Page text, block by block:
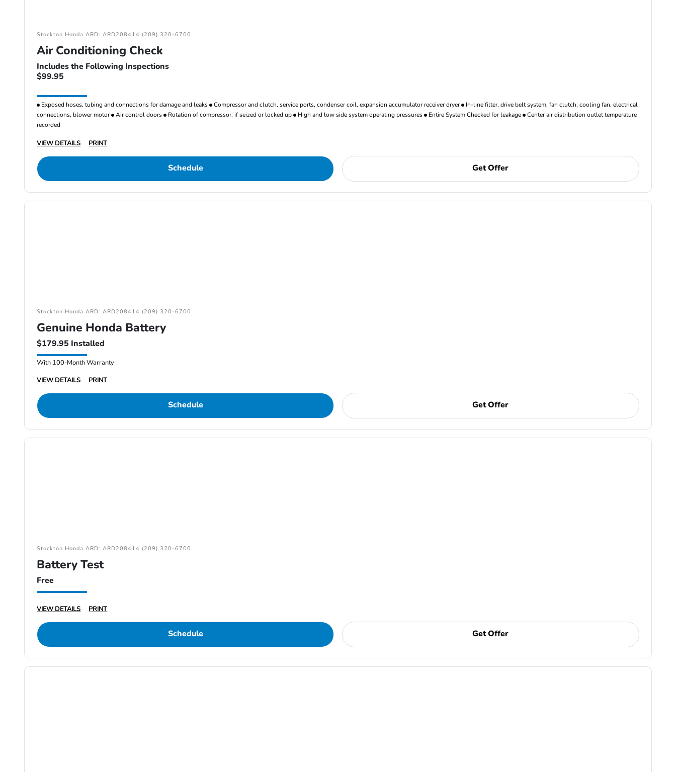
Stockton Honda ARD: ARD208414 (209) 320-6700
Air Conditioning Check
Includes the Following Inspections
$99.95
Exposed hoses, tubing and connections for damage and leaks Compressor and clutch, service ports, condenser coil, expansion accumulator receiver dryer In-line filter, drive belt system, fan clutch, cooling fan, electrical
connections, blower motor Air control doors Rotation of compressor, if seized or locked up High and low side system operating pressures Entire System Checked for leakage Center air distribution outlet temperature
recorded
VIEW DETAILS PRINT
Schedule Get Offer
Stockton Honda ARD: ARD208414 (209) 320-6700
Genuine Honda Battery
$179.95 Installed
With 100-Month Warranty
VIEW DETAILS
PRINT
Schedule Get Offer
Stockton Honda ARD: ARD208414 (209) 320-6700
Battery Test
Free
VIEW DETAILS PRINT
Schedule Get Offer